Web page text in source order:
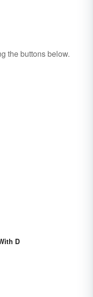
the buttons below.
D